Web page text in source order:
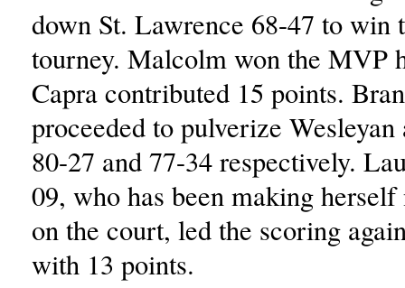
down St. Lawrence 68-47 to win
tourney. Malcolm won the MVP
Capra contributed 15 points.
proceeded to pulverize
80-27 and 77-34 respectively.
09, who has been making
on the court, led the scoring
with 13 points.